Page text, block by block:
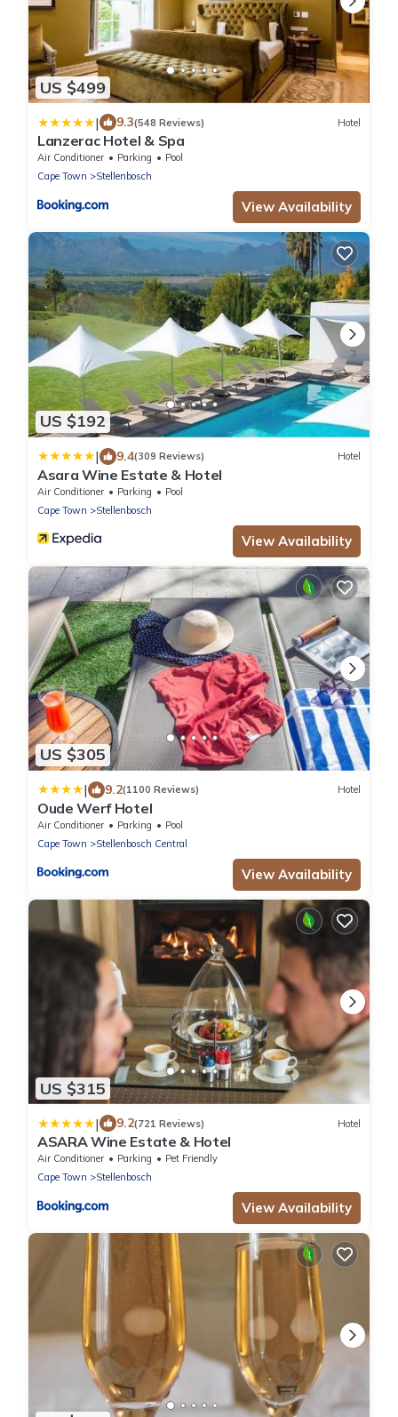
US $499
| 9.3(548 Reviews) Hotel
Lanzerac Hotel & Spa
Air Conditioner Parking
Pool
Cape Town
Stellenbosch
View Availability
US $192
| 9.4(309 Reviews) Hotel
Asara Wine Estate & Hotel
Air Conditioner Parking
Pool
Cape Town
Stellenbosch
View Availability
US $305
| 9.2(1100 Reviews) Hotel
Oude Werf Hotel
Air Conditioner Parking
Pool
Cape Town
Stellenbosch Central
View Availability
US $315
| 9.2(721 Reviews) Hotel
ASARA Wine Estate & Hotel
Air Conditioner Parking
Pet Friendly
Cape Town
Stellenbosch
View Availability